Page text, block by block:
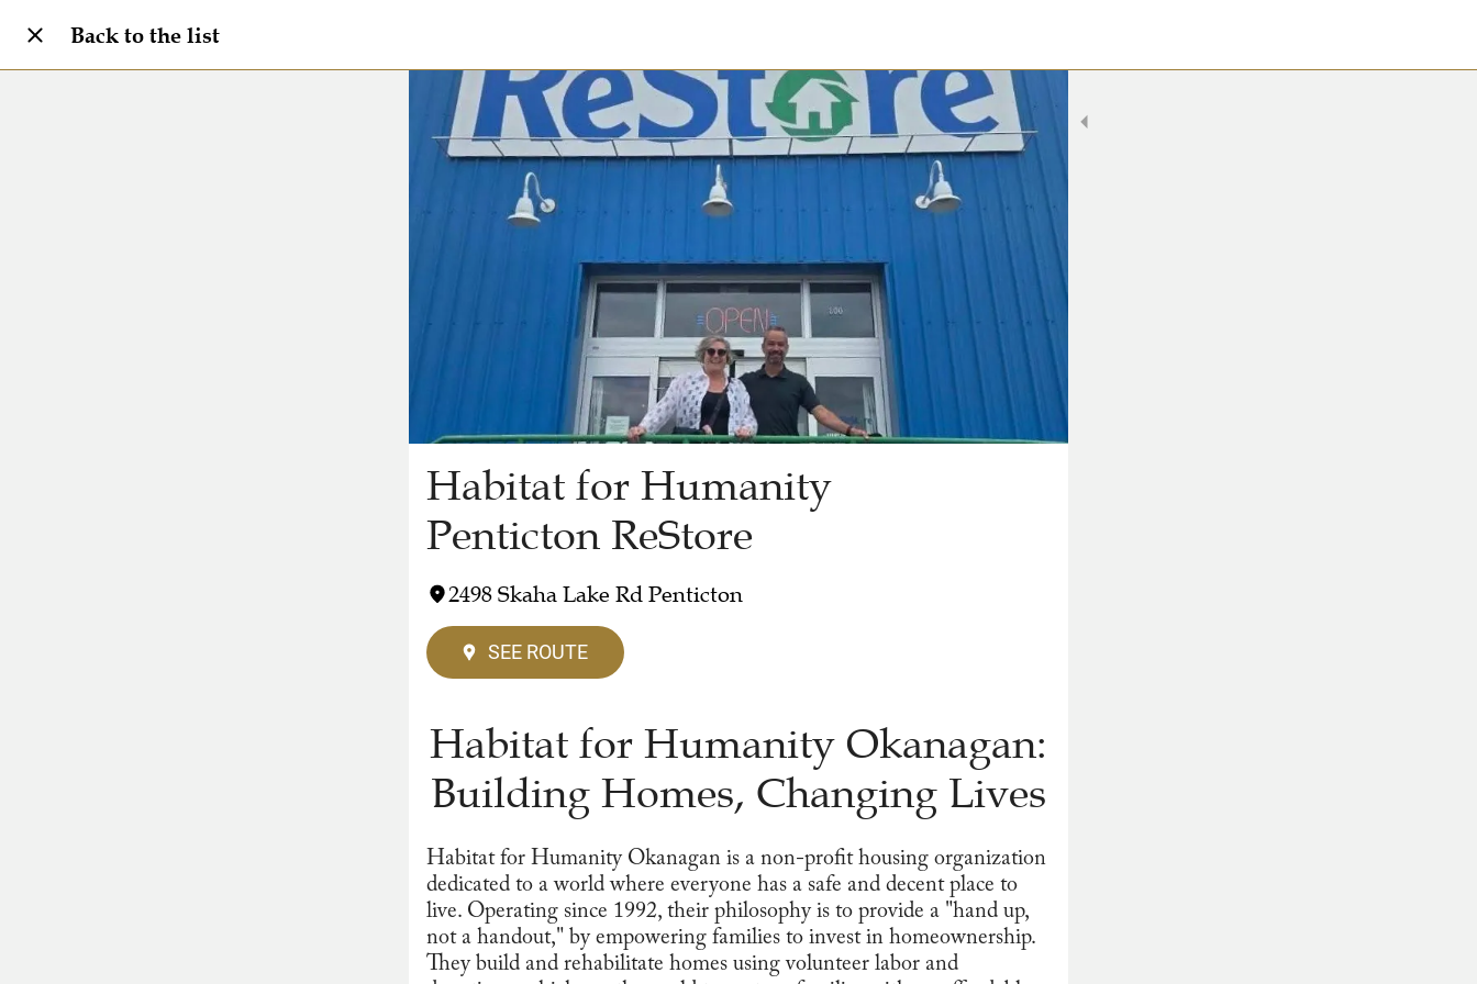
Back to the list
Habitat for Humanity
Penticton ReStore
2498 Skaha Lake Rd Penticton
SEE ROUTE
Habitat for Humanity Okanagan:
Building Homes, Changing Lives
Habitat for Humanity Okanagan is a non-profit housing organization
dedicated to a world where everyone has a safe and decent place to
live. Operating since 1992, their philosophy is to provide a "hand up,
not a handout," by empowering families to invest in homeownership.
They build and rehabilitate homes using volunteer labor and